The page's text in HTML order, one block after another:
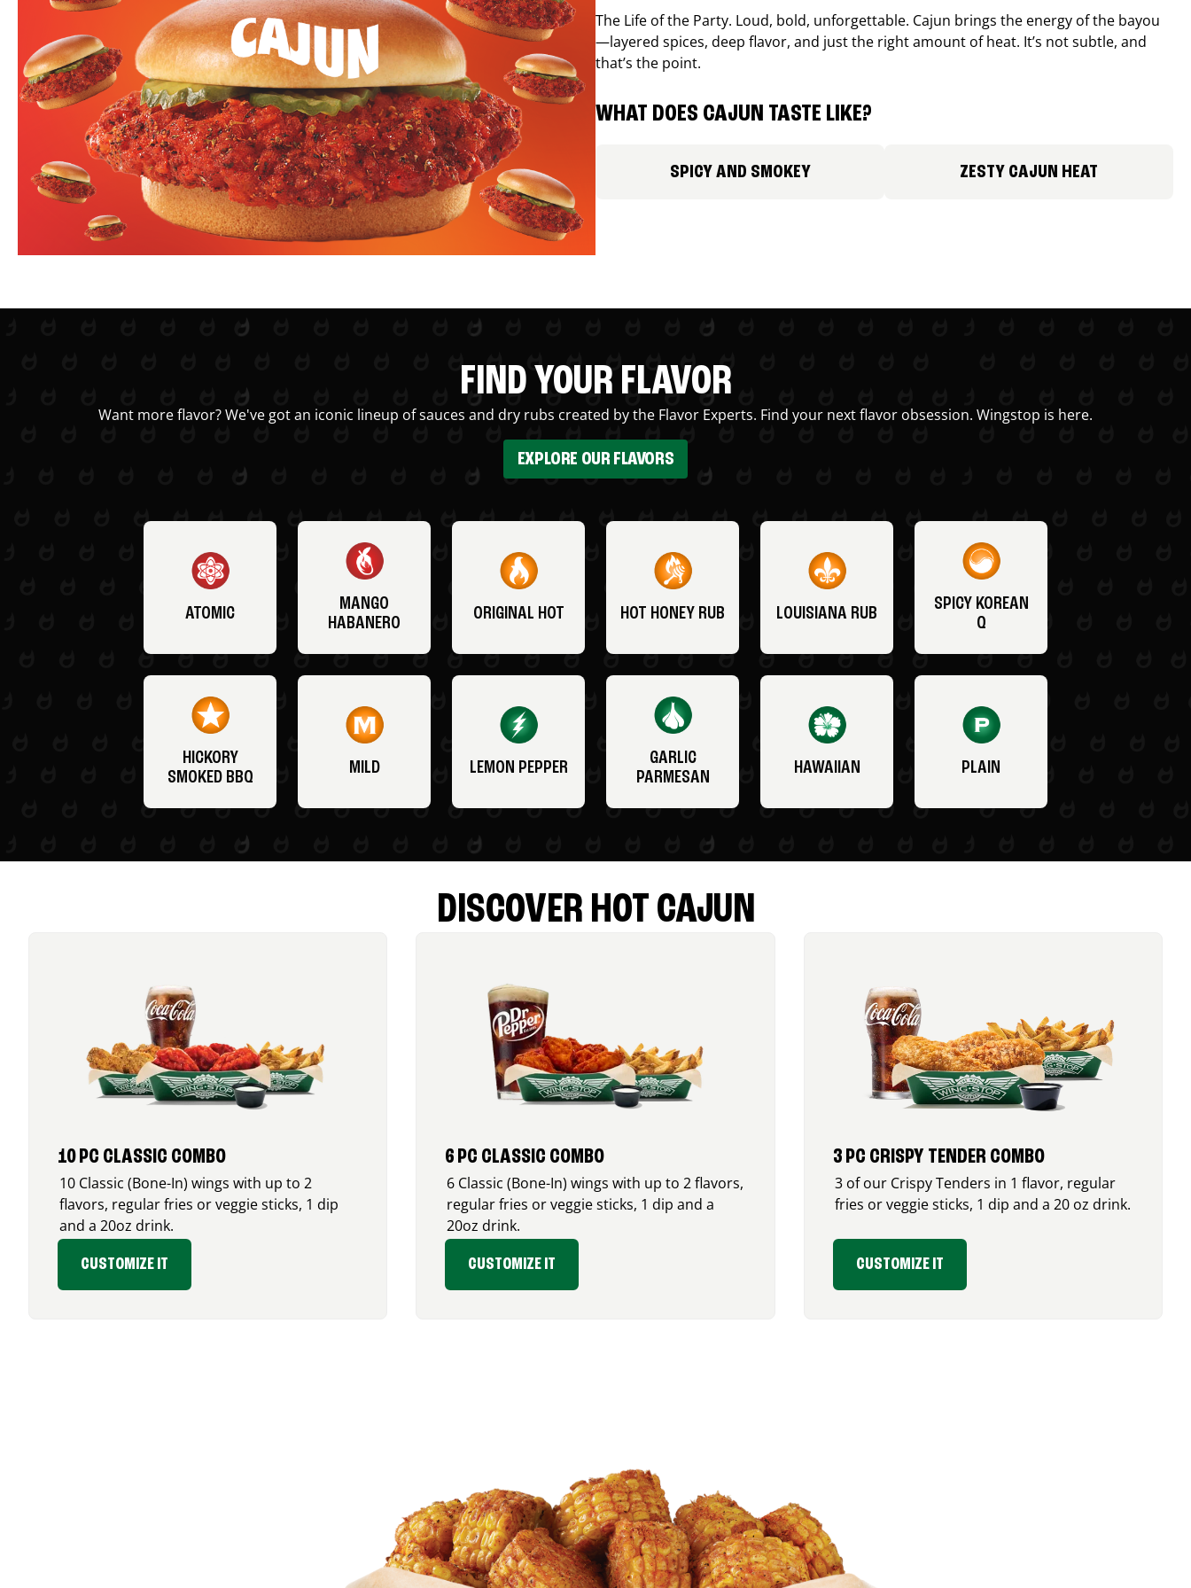
The Life of the Party. Loud, bold, unforgettable. Cajun brings the energy of the bayou
—layered spices, deep flavor, and just the right amount of heat. It’s not subtle, and
that’s the point.
WHAT DOES CAJUN TASTE LIKE?
SPICY AND SMOKEY ZESTY CAJUN HEAT
FIND YOUR FLAVOR
Want more flavor? We've got an iconic lineup of sauces and dry rubs created by the Flavor Experts. Find your next flavor obsession. Wingstop is here.
EXPLORE OUR FLAVORS
ATOMIC
MANGO
HABANERO
ORIGINAL HOT HOT HONEY RUB LOUISIANA RUB
SPICY KOREAN
Q
HICKORY
SMOKED BBQ
MILD LEMON PEPPER
GARLIC
PARMESAN
HAWAIIAN PLAIN
DISCOVER HOT CAJUN
10 PC CLASSIC COMBO
10 Classic (Bone-In) wings with up to 2
flavors, regular fries or veggie sticks, 1 dip
and a 20oz drink.
CUSTOMIZE IT
6 PC CLASSIC COMBO
6 Classic (Bone-In) wings with up to 2 flavors,
regular fries or veggie sticks, 1 dip and a
20oz drink.
CUSTOMIZE IT
3 PC CRISPY TENDER COMBO
3 of our Crispy Tenders in 1 flavor, regular
fries or veggie sticks, 1 dip and a 20 oz drink.
CUSTOMIZE IT